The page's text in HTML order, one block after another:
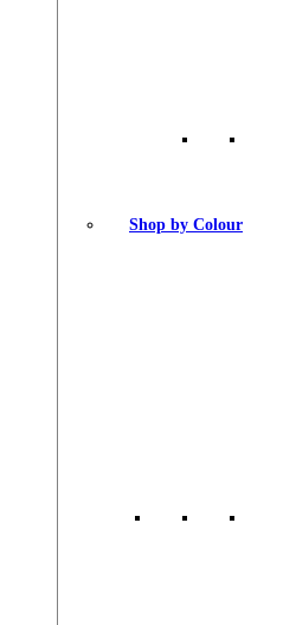
Shop by Colour